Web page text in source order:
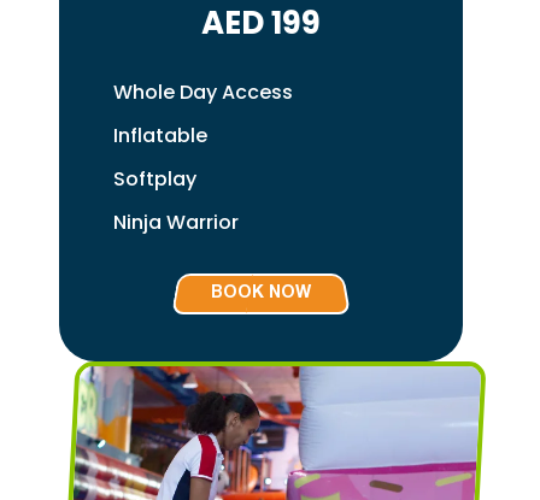
AED 199
Whole Day Access
Inflatable
Softplay
Ninja Warrior
BOOK NOW